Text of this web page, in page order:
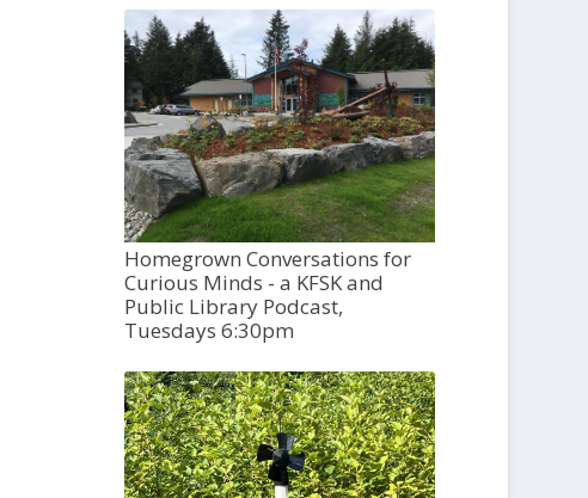
Homegrown Conversations for
Curious Minds - a KFSK and
Public Library Podcast,
Tuesdays 6:30pm